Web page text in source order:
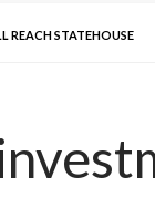
REACH STATEHOUSE